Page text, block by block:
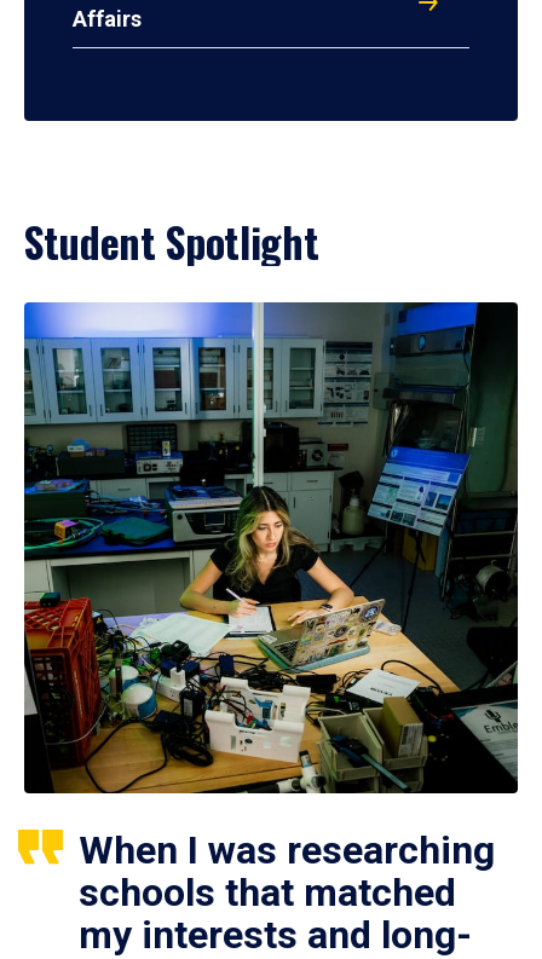
Affairs
Student Spotlight
When I was researching
schools that matched
my interests and long-